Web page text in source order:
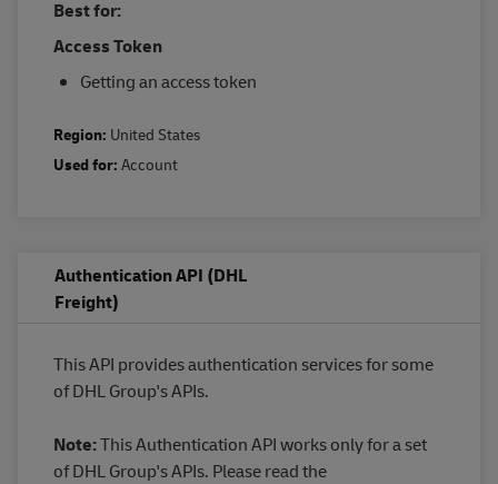
Best for:
Access Token
Getting an access token
Region: United States
Used for: Account
Authentication API (DHL
Freight)
This API provides authentication services for some
of DHL Group's APIs.
Note:This Authentication API works only for a set
of DHL Group's APIs. Please read the